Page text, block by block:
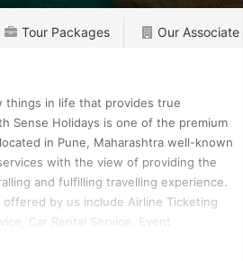
Tour Packages Our Associate
things in life that provides true
Sense Holidays is one of the premium
in Pune, Maharashtra well-known
with the view of providing the
and fulfilling travelling experience.
by us include Airline Ticketing
Car Rental Service, Event
Insurance Service. We are also one of